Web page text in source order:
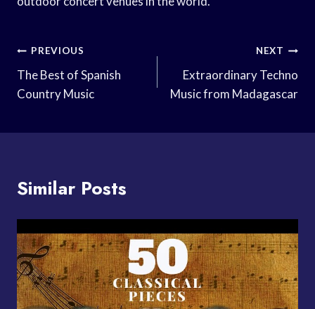
Post
Navigation
PREVIOUS
The Best of Spanish
Country Music
NEXT
Extraordinary Techno
Music from Madagascar
Similar Posts